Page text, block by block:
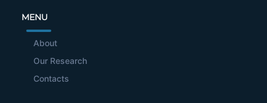
MENU
About
Our Research
Contacts